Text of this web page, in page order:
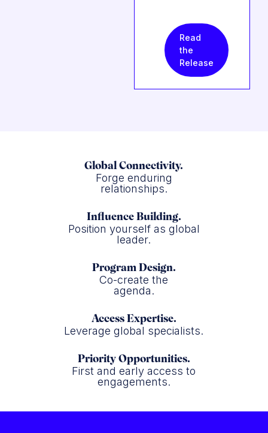
Read
the
Release
Global Connectivity.
Forge enduring
relationships.
Influence Building.
Position yourself as global
leader.
Program Design.
Co-create the
agenda.
Access Expertise.
Leverage global specialists.
Priority Opportunities.
First and early access to
engagements.